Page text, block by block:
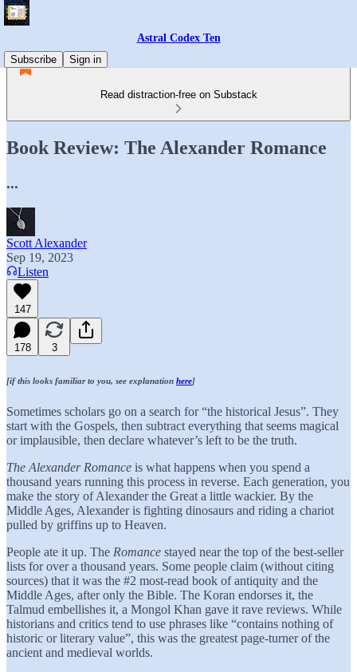
Astral Codex Ten
Subscribe
Sign in
Read distraction-free on Substack
Book Review: The Alexander Romance
...
Scott Alexander
Sep 19, 2023
Listen
147
178 3
[if this looks familiar to you, see explanation here]
Sometimes scholars go on a search for “the historical Jesus”. They
start with the Gospels, then subtract everything that seems magical
or implausible, then declare whatever’s left to be the truth.
The Alexander Romance is what happens when you spend a
thousand years running this process in reverse. Each generation, you
make the story of Alexander the Great a little wackier. By the
Middle Ages, Alexander is fighting dinosaurs and riding a chariot
pulled by griffins up to Heaven.
People ate it up. The Romance stayed near the top of the best-seller
lists for over a thousand years. Some people claim (without citing
sources) that it was the #2 most-read book of antiquity and the
Middle Ages, after only the Bible. The Koran endorses it, the
Talmud embellishes it, a Mongol Khan gave it rave reviews. While
historians and critics tend to use phrases like “contains nothing of
historic or literary value”, this was the greatest page-turner of the
ancient and medieval worlds.